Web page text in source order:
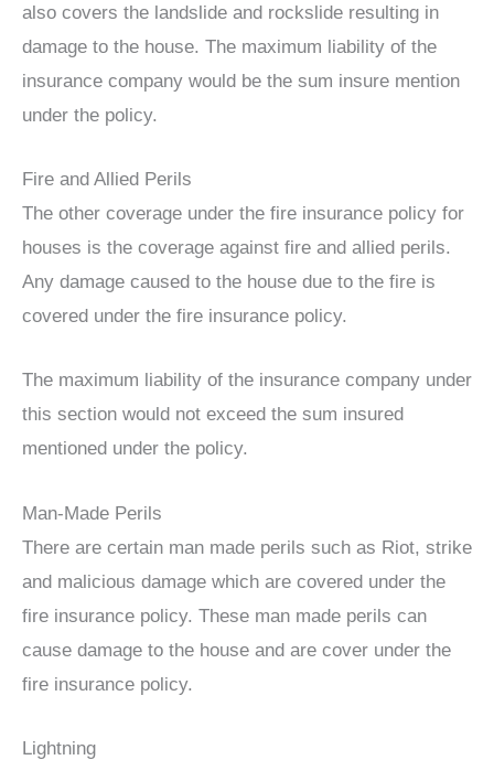
also covers the landslide and rockslide resulting in
damage to the house. The maximum liability of the
insurance company would be the sum insure mention
under the policy.
Fire and Allied Perils
The other coverage under the fire insurance policy for
houses is the coverage against fire and allied perils.
Any damage caused to the house due to the fire is
covered under the fire insurance policy.
The maximum liability of the insurance company under
this section would not exceed the sum insured
mentioned under the policy.
Man-Made Perils
There are certain man made perils such as Riot, strike
and malicious damage which are covered under the
fire insurance policy. These man made perils can
cause damage to the house and are cover under the
fire insurance policy.
Lightning